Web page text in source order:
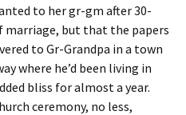
to her gr-gm after 30-
marriage, but that the papers
to Gr-Grandpa in a town
where he’d been living in
bliss for almost a year.
ceremony, no less,